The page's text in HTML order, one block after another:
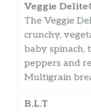
Veggie
The Veggie
crunchy,
baby spinach,
peppers and
Multigrain
B.L.T